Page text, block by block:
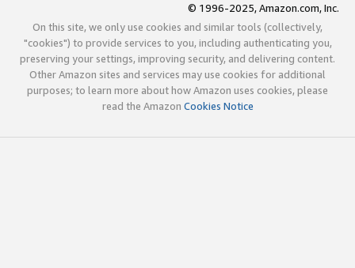
© 1996-2025, Amazon.com, Inc.
On this site, we only use cookies and similar tools (collectively,
"cookies") to provide services to you, including authenticating you,
preserving your settings, improving security, and delivering content.
Other Amazon sites and services may use cookies for additional
purposes; to learn more about how Amazon uses cookies, please
read the Amazon Cookies Notice